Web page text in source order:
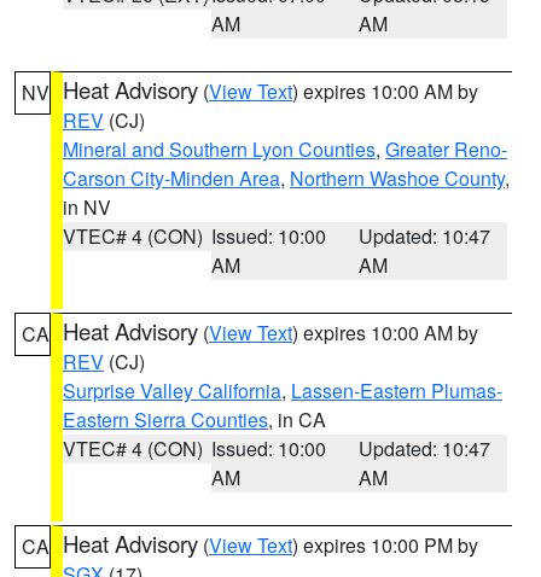
AM
AM
NV Heat Advisory (View Text) expires 10:00 AM by
REV (CJ)
Mineral and Southern Lyon Counties, Greater Reno-
Carson City-Minden Area, Northern Washoe County,
in NV
VTEC# 4 (CON) Issued: 10:00
AM
Updated: 10:47
AM
CA Heat Advisory (View Text) expires 10:00 AM by
REV (CJ)
Surprise Valley California, Lassen-Eastern Plumas-
Eastern Sierra Counties, in CA
VTEC# 4 (CON) Issued: 10:00
AM
Updated: 10:47
AM
CA Heat Advisory (View Text) expires 10:00 PM by